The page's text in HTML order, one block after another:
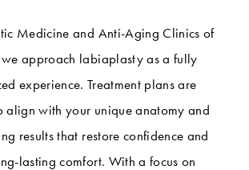
Medicine and Anti-Aging Clinics of
we approach labiaplasty as a fully
experience. Treatment plans are
align with your unique anatomy and
results that restore confidence and
lasting comfort. With a focus on